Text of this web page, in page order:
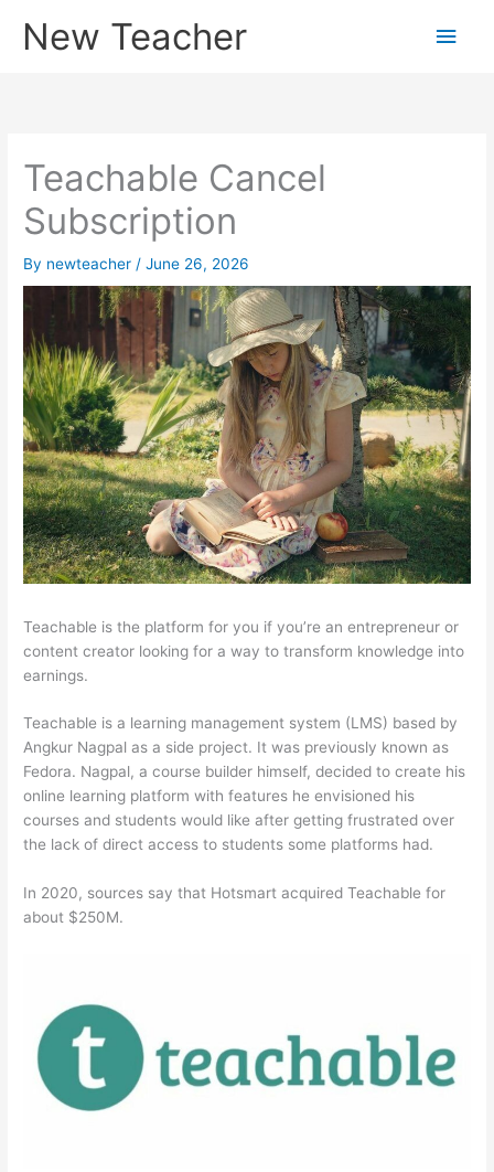
New Teacher
Main
Teachable Cancel
Subscription
By newteacher /June 26, 2026
Teachable is the platform for you if you’re an entrepreneur or
content creator looking for a way to transform knowledge into
earnings.
Teachable is a learning management system (LMS) based by
Angkur Nagpal as a side project. It was previously known as
Fedora. Nagpal, a course builder himself, decided to create his
online learning platform with features he envisioned his
courses and students would like after getting frustrated over
the lack of direct access to students some platforms had.
In 2020, sources say that Hotsmart acquired Teachable for
about $250M.